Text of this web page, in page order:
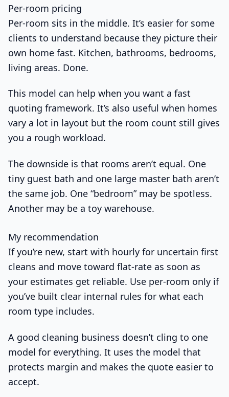
Per-room pricing
Per-room sits in the middle. It’s easier for some
clients to understand because they picture their
own home fast. Kitchen, bathrooms, bedrooms,
living areas. Done.
This model can help when you want a fast
quoting framework. It’s also useful when homes
vary a lot in layout but the room count still gives
you a rough workload.
The downside is that rooms aren’t equal. One
tiny guest bath and one large master bath aren’t
the same job. One “bedroom” may be spotless.
Another may be a toy warehouse.
My recommendation
If you’re new, start with hourly for uncertain first
cleans and move toward flat-rate as soon as
your estimates get reliable. Use per-room only if
you’ve built clear internal rules for what each
room type includes.
A good cleaning business doesn’t cling to one
model for everything. It uses the model that
protects margin and makes the quote easier to
accept.